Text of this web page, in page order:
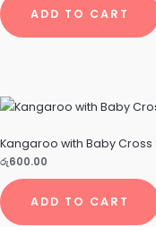
ADD TO CART
Kangaroo with Baby Cross
රු600.00
ADD TO CART